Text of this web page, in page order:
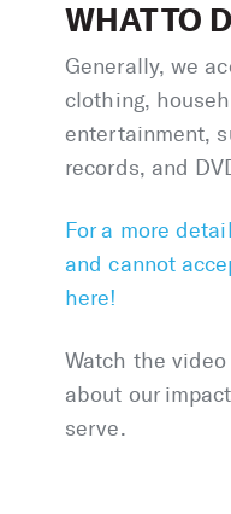
WHAT TO
Generally, we
clothing,
entertainment,
records, and
For a more
and cannot
here!
Watch the
about our
serve.